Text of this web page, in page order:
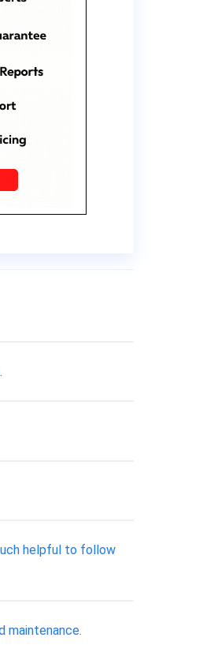
helpful to follow
maintenance.